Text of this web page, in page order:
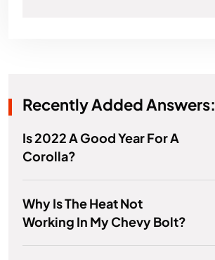
Recently Added Answers:
Is 2022 A Good Year For A
Corolla?
Why Is The Heat Not
Working In My Chevy Bolt?